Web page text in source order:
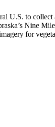
U.S. to collect
Nine
for